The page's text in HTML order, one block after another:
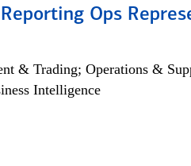
Ops
& Trading; Operations &
Intelligence